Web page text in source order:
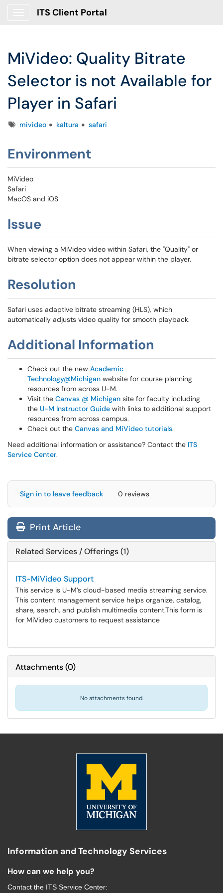
ITS Client Portal
MiVideo: Quality Bitrate
Selector is not Available for
Player in Safari
Tagsmivideo kaltura safari
Environment
MiVideo
Safari
MacOS and iOS
Issue
When viewing a MiVideo video within Safari, the "Quality" or
bitrate selector option does not appear within the player.
Resolution
Safari uses adaptive bitrate streaming (HLS), which
automatically adjusts video quality for smooth playback.
Additional Information
Check out the new Academic
Technology@Michigan website for course planning
resources from across U-M.
Visit the Canvas @ Michigan site for faculty including
the U-M Instructor Guide with links to additional support
resources from across campus.
Check out the Canvas and MiVideo tutorials.
Need additional information or assistance? Contact the ITS
Service Center.
Sign in to leave feedback 0 reviews
Print Article
Related Services / Offerings (1)
ITS-MiVideo Support
This service is U-M’s cloud-based media streaming service.
This content management service helps organize, catalog,
share, search, and publish multimedia content.​​​​​​​This form is
for MiVideo customers to request assistance
Attachments(0)
No attachments found.
Information and Technology Services
How can we help you?
Contact the ITS Service Center: